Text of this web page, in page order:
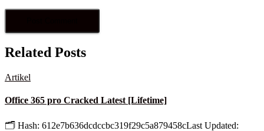
Related Posts
Artikel
Office 365 pro Cracked Latest [Lifetime]
🗂 Hash: 612e7b636dcdccbc319f29c5a879458cLast Updated: